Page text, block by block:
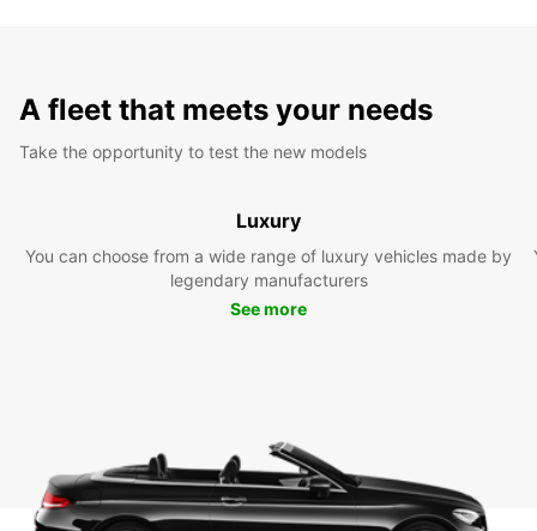
A fleet that meets your needs
Take the opportunity to test the new models
Luxury
You can choose from a wide range of luxury vehicles made by
legendary manufacturers
See more